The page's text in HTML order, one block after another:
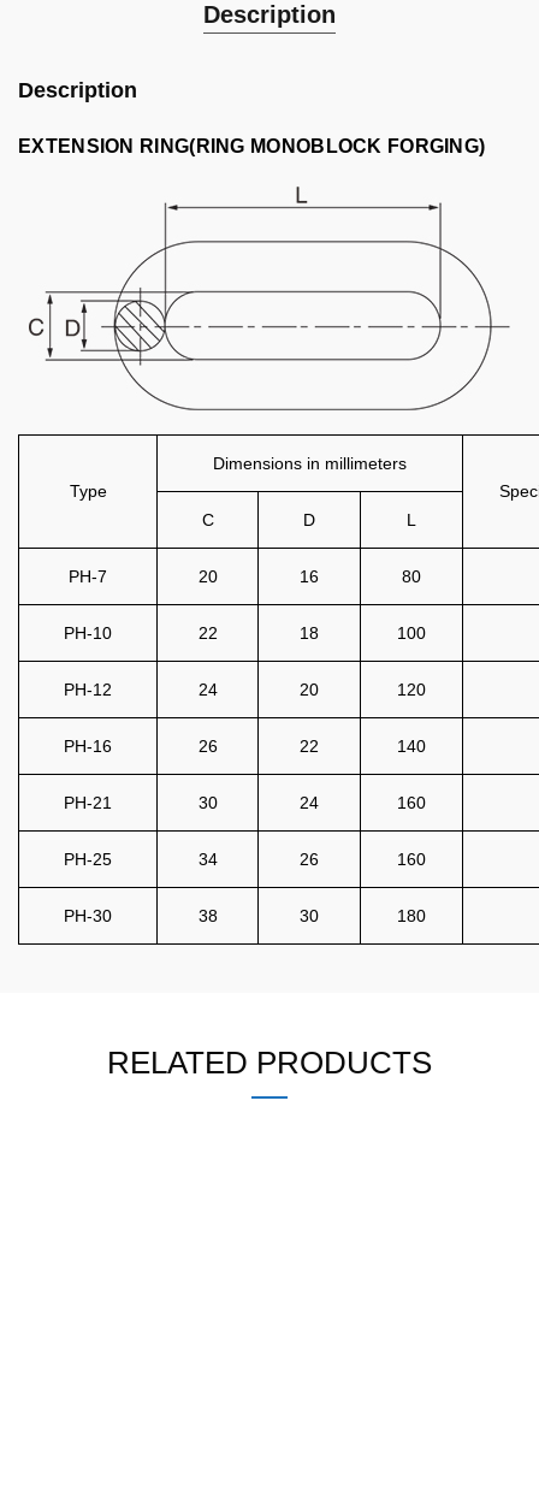
Description
Description
EXTENSION RING(RING MONOBLOCK FORGING)
Type
Dimensions in millimeters
C
D L
PH-7 20 16 80
PH-10 22 18 100
PH-12 24 20 120
PH-16 26 22 140
PH-21 30 24 160
PH-25 34 26 160
PH-30 38 30 180
RELATED PRODUCTS